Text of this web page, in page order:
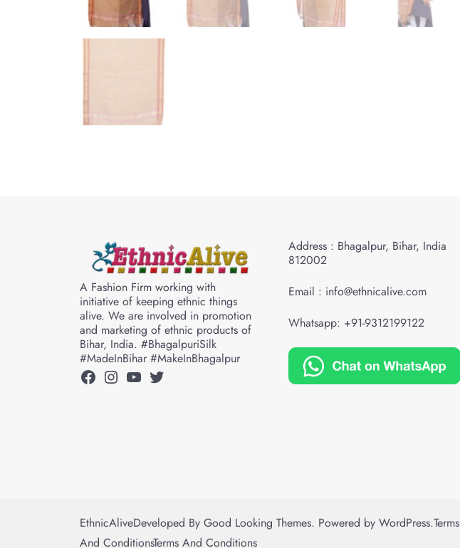
A Fashion Firm working with
initiative of keeping ethnic things
alive. We are involved in promotion
and marketing of ethnic products of
Bihar, India. #BhagalpuriSilk
#MadeInBihar #MakeInBhagalpur
Facebook
Instagram
YouTube
Twitter
Address : Bhagalpur, Bihar, India
812002
Email : info@ethnicalive.com
Whatsapp: +91-9312199122
EthnicAliveDeveloped By Good Looking Themes. Powered by WordPress.Terms
And ConditionsTerms And Conditions